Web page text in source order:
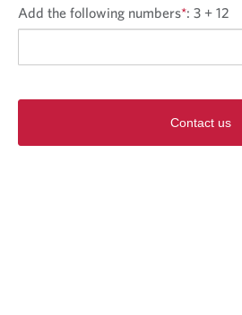
Add the following numbers*: 3 + 12
Contact us